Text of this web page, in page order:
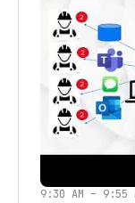
9:30 AM – 9:55